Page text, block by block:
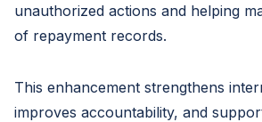
unauthorized actions and helping
of repayment records.
This enhancement strengthens
improves accountability, and